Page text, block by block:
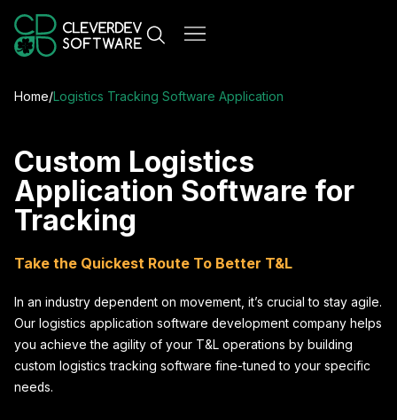
Home/Logistics Tracking Software Application
Custom Logistics
Application Software for
Tracking
Take the Quickest Route To Better T&L
In an industry dependent on movement, it’s crucial to stay agile.
Our logistics application software development company helps
you achieve the agility of your T&L operations by building
custom logistics tracking software fine-tuned to your specific
needs.